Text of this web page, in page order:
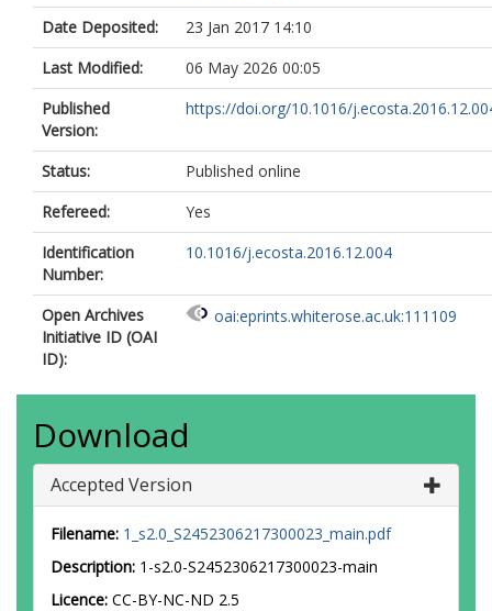
Date Deposited:
23 Jan 2017 14:10
Last Modified:
06 May 2026 00:05
Published
Version:
https://doi.org/10.1016/
Status:
Published online
Refereed:
Yes
Identification
Number:
10.1016/j.ecosta.2016.12.004
Open Archives
Initiative ID (OAI
ID):
oai:eprints.whiterose.ac.uk:111109
Download
Accepted Version
Filename: 1_s2.0_S2452306217300023_main.pdf
Description: 1-s2.0-S2452306217300023-main
Licence: CC-BY-NC-ND 2.5